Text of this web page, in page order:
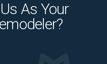
As Your